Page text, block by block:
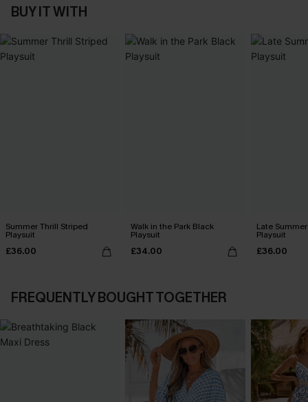
BUY IT WITH
Summer Thrill Striped
Playsuit
£36.00
Walk in the Park Black
Playsuit
£34.00
Late
Playsuit
£36.00
FREQUENTLY BOUGHT TOGETHER